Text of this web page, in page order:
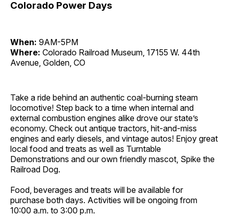
Colorado Power Days
When: 9AM-5PM
Where: Colorado Railroad Museum, 17155 W. 44th
Avenue, Golden, CO
Take a ride behind an authentic coal-burning steam
locomotive! Step back to a time when internal and
external combustion engines alike drove our state’s
economy. Check out antique tractors, hit-and-miss
engines and early diesels, and vintage autos! Enjoy great
local food and treats as well as Turntable
Demonstrations and our own friendly mascot, Spike the
Railroad Dog.
Food, beverages and treats will be available for
purchase both days. Activities will be ongoing from
10:00 a.m. to 3:00 p.m.